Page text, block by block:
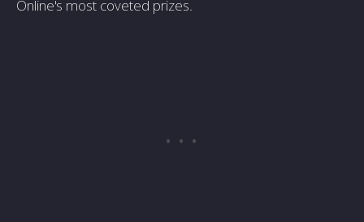
Online's most coveted prizes.